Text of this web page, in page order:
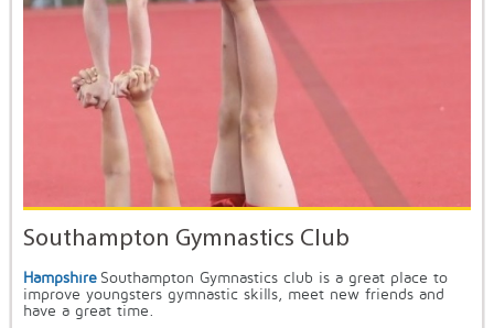
Southampton Gymnastics Club
Hampshire Southampton Gymnastics club is a great place to
improve youngsters gymnastic skills, meet new friends and
have a great time.